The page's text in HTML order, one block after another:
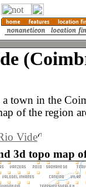
town in the
of the region
Vide
3d topo map